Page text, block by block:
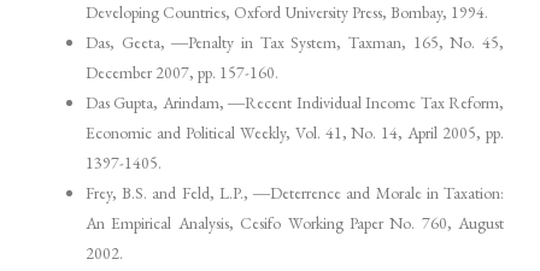
Developing Countries, Oxford University Press, Bombay, 1994.
Das, Geeta, ―Penalty in Tax System, Taxman, 165, No. 45,
December 2007, pp. 157-160.
Das Gupta, Arindam, ―Recent Individual Income Tax Reform,
Economic and Political Weekly, Vol. 41, No. 14, April 2005, pp.
1397-1405.
Frey, B.S. and Feld, L.P., ―Deterrence and Morale in Taxation:
An Empirical Analysis, Cesifo Working Paper No. 760, August
2002.